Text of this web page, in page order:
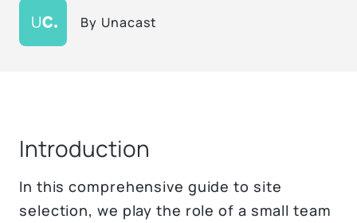
By Unacast
Introduction
In this comprehensive guide to site
selection, we play the role of a small team